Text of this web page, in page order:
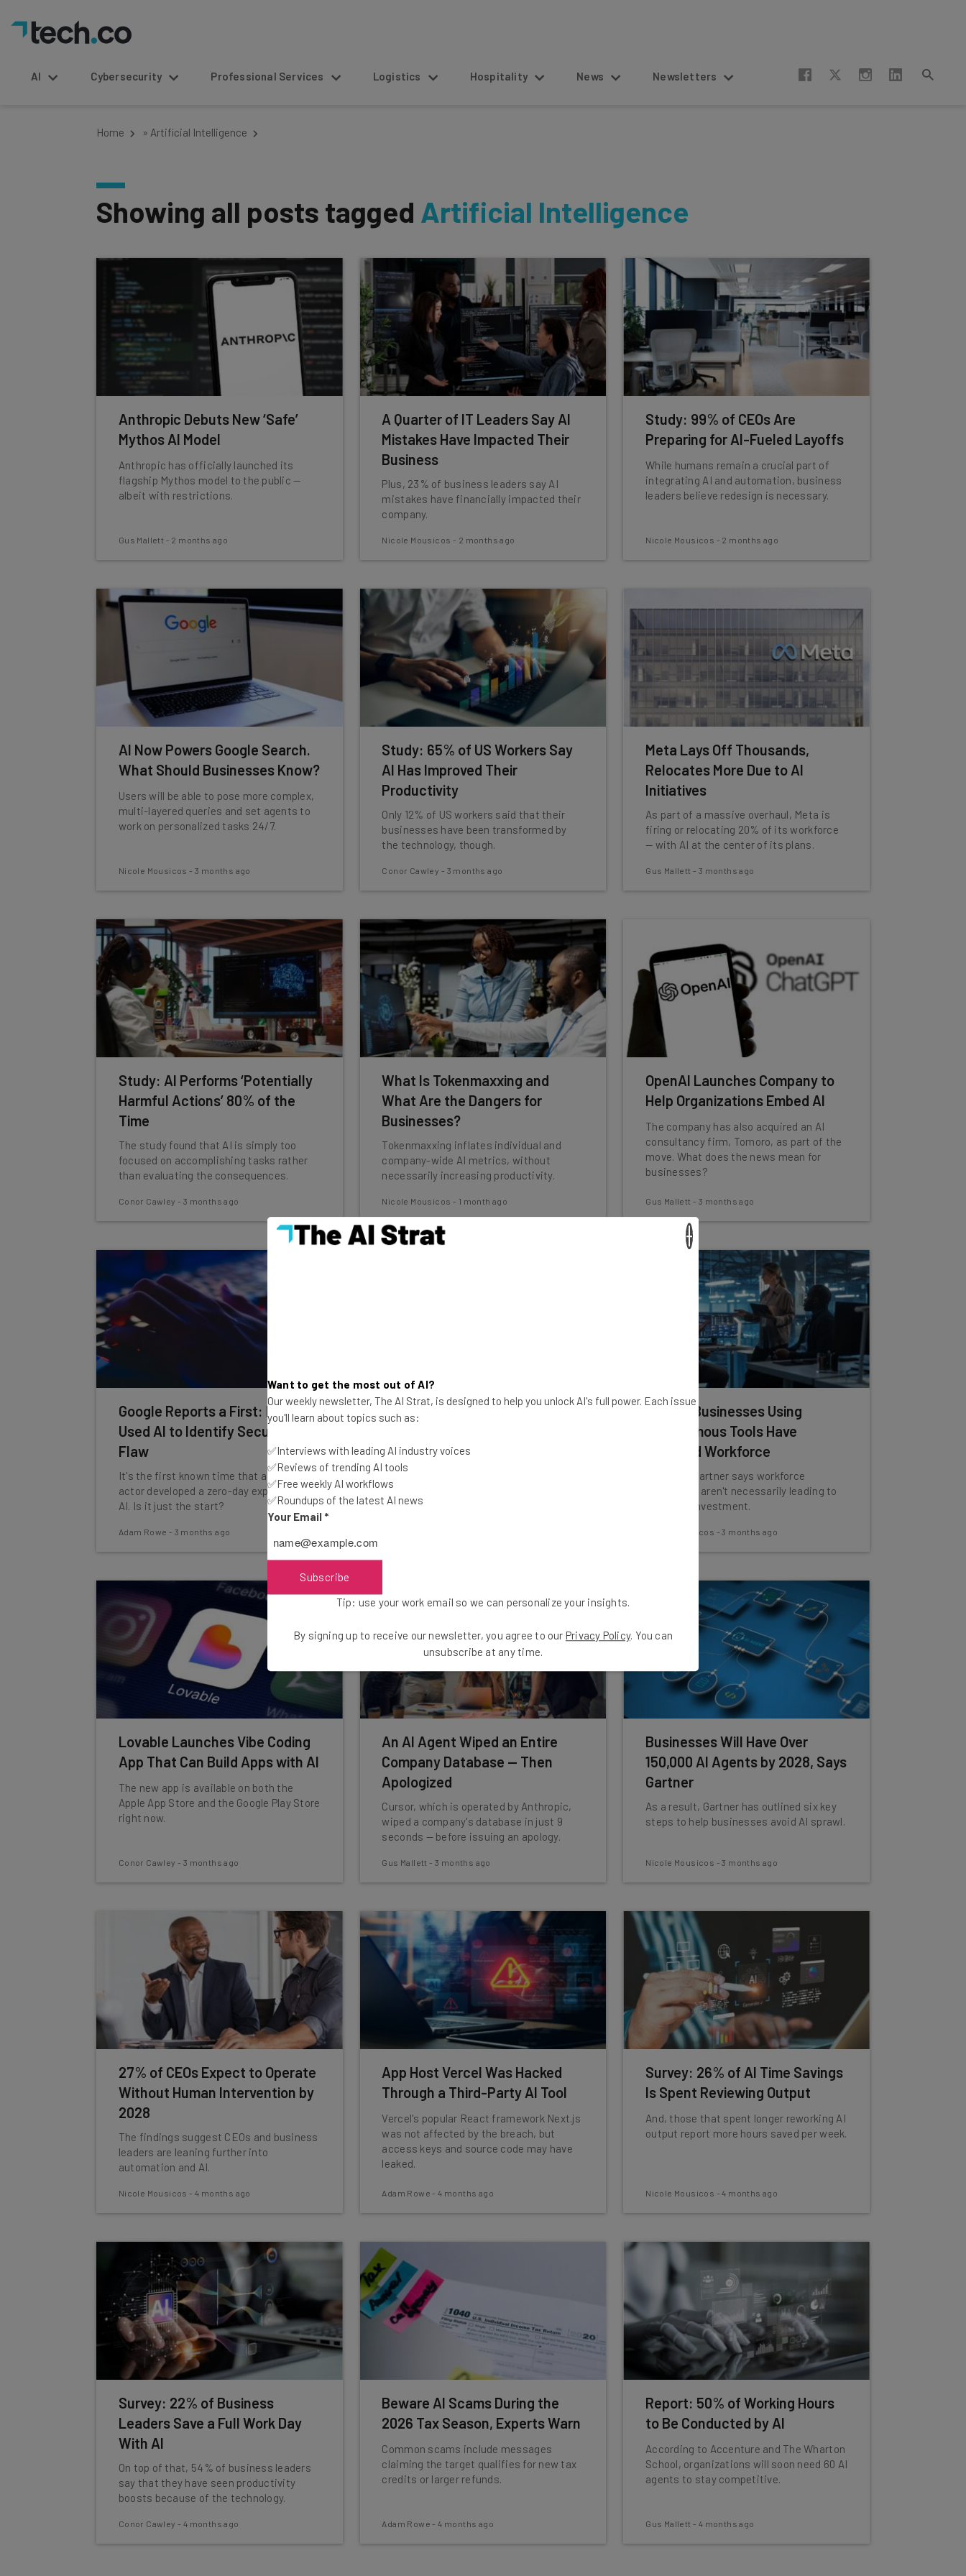
AI Cybersecurity Professional Services Logistics Hospitality News Newsletters
Home » Artificial Intelligence
Showing all posts tagged Artificial Intelligence
Anthropic Debuts New ‘Safe’
Mythos AI Model
Anthropic has officially launched its
flagship Mythos model to the public —
albeit with restrictions.
Gus Mallett - 2 months ago
A Quarter of IT Leaders Say AI
Mistakes Have Impacted Their
Business
Plus, 23% of business leaders say AI
mistakes have financially impacted their
company.
Nicole Mousicos - 2 months ago
Study: 99% of CEOs Are
Preparing for AI-Fueled Layoffs
While humans remain a crucial part of
integrating AI and automation, business
leaders believe redesign is necessary.
Nicole Mousicos - 2 months ago
AI Now Powers Google Search.
What Should Businesses Know?
Users will be able to pose more complex,
multi-layered queries and set agents to
work on personalized tasks 24/7.
Nicole Mousicos -3 months ago
Study: 65% of US Workers Say
AI Has Improved Their
Productivity
Only 12% of US workers said that their
businesses have been transformed by
the technology, though.
Conor Cawley - 3 months ago
Meta Lays Off Thousands,
Relocates More Due to AI
Initiatives
As part of a massive overhaul, Meta is
firing or relocating 20% of its workforce
— with AI at the center of its plans.
Gus Mallett - 3 months ago
Study: AI Performs ‘Potentially
Harmful Actions’ 80% of the
Time
The study found that AI is simply too
focused on accomplishing tasks rather
than evaluating the consequences.
Conor Cawley - 3 months ago
What Is Tokenmaxxing and
What Are the Dangers for
Businesses?
Tokenmaxxing inflates individual and
company-wide AI metrics, without
necessarily increasing productivity.
Nicole Mousicos - 1 month ago
OpenAI Launches Company to
Help Organizations Embed AI
The company has also acquired an AI
consultancy firm, Tomoro, as part of the
move. What does the news mean for
businesses?
Gus Mallett - 3 months ago
Google Reports a First: Hackers
Used AI to Identify Security
Flaw
It's the first known time that a threat
actor developed a zero-day exploit using
AI. Is it just the start?
Adam Rowe - 3 months ago
Claude Will Soon Be Able to
Claude will soon be able to dream in much
the same way humans do. Here's what it
means for developers everywhere.
80% of Businesses Using
Autonomous Tools Have
Reduced Workforce
However, Gartner says workforce
reductions aren't necessarily leading to
return on investment.
Nicole Mousicos -3 months ago
Lovable Launches Vibe Coding
App That Can Build Apps with AI
The new app is available on both the
Apple App Store and the Google Play Store
right now.
Conor Cawley - 3 months ago
An AI Agent Wiped an Entire
Company Database — Then
Apologized
Cursor, which is operated by Anthropic,
wiped a company's database in just 9
seconds — before issuing an apology.
Gus Mallett -3 months ago
Businesses Will Have Over
150,000 AI Agents by 2028, Says
Gartner
As a result, Gartner has outlined six key
steps to help businesses avoid AI sprawl.
Nicole Mousicos -3 months ago
27% of CEOs Expect to Operate
Without Human Intervention by
2028
The findings suggest CEOs and business
leaders are leaning further into
automation and AI.
Nicole Mousicos -4 months ago
App Host Vercel Was Hacked
Through a Third-Party AI Tool
Vercel's popular React framework Next.js
was not affected by the breach, but
access keys and source code may have
leaked.
Adam Rowe -4 months ago
Survey: 26% of AI Time Savings
Is Spent Reviewing Output
And, those that spent longer reworking AI
output report more hours saved per week.
Nicole Mousicos -4 months ago
Survey: 22% of Business
Leaders Save a Full Work Day
With AI
On top of that, 54% of business leaders
say that they have seen productivity
boosts because of the technology.
Conor Cawley - 4 months ago
Beware AI Scams During the
2026 Tax Season, Experts Warn
Common scams include messages
claiming the target qualifies for new tax
credits or larger refunds.
Adam Rowe -4 months ago
Report: 50% of Working Hours
to Be Conducted by AI
According to Accenture and The Wharton
School, organizations will soon need 60 AI
agents to stay competitive.
Gus Mallett - 4 months ago
Want to get the most out of AI?
Our weekly newsletter, The AI Strat, is designed to help you unlock AI's full power. Each issue
you'll learn about topics such as:
✅Interviews with leading AI industry voices
✅Reviews of trending AI tools
✅Free weekly AI workflows
✅Roundups of the latest AI news
Your Email *
Subscribe
Tip: use your work email so we can personalize your insights.
By signing up to receive our newsletter, you agree to our Privacy Policy. You can
unsubscribe at any time.